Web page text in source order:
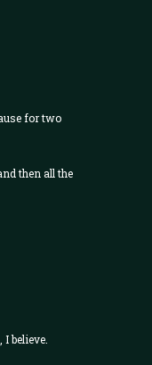
for two
then all the
believe.